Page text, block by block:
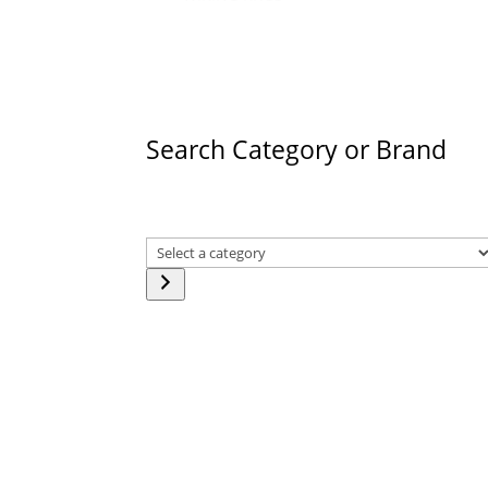
Search Category or Brand
Select
a
category